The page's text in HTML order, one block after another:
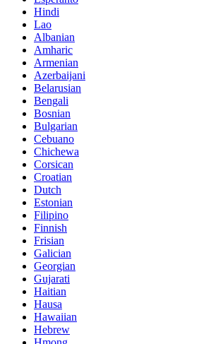
Hindi
Lao
Albanian
Amharic
Armenian
Azerbaijani
Belarusian
Bengali
Bosnian
Bulgarian
Cebuano
Chichewa
Corsican
Croatian
Dutch
Estonian
Filipino
Finnish
Frisian
Galician
Georgian
Gujarati
Haitian
Hausa
Hawaiian
Hebrew